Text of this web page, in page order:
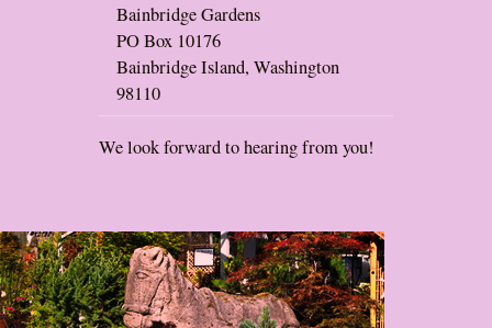
Bainbridge Gardens
PO Box 10176
Bainbridge Island, Washington
98110
We look forward to hearing from you!